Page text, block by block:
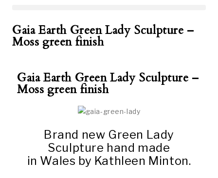
Gaia Earth Green Lady Sculpture –
Moss green finish
Gaia Earth Green Lady Sculpture –
Moss green finish
Brand new Green Lady
Sculpture hand made
in Wales by Kathleen Minton.